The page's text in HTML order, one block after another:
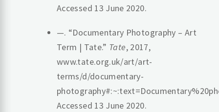
Accessed 13 June 2020.
—. “Documentary Photography – Art
Term | Tate.” Tate, 2017,
www.tate.org.uk/art/art-
terms/d/documentary-
Accessed 13 June 2020.